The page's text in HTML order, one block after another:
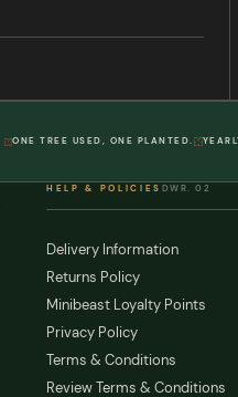
ONE TREE USED, ONE PLANTED.
HELP & POLICIES DWR. 02
Delivery Information
Returns Policy
Minibeast Loyalty Points
Privacy Policy
Terms & Conditions
Review Terms & Conditions